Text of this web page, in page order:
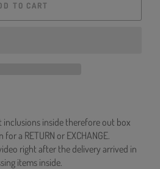
TO CART
inclusions inside therefore out box
a RETURN or EXCHANGE.
right after the delivery arrived in
items inside.